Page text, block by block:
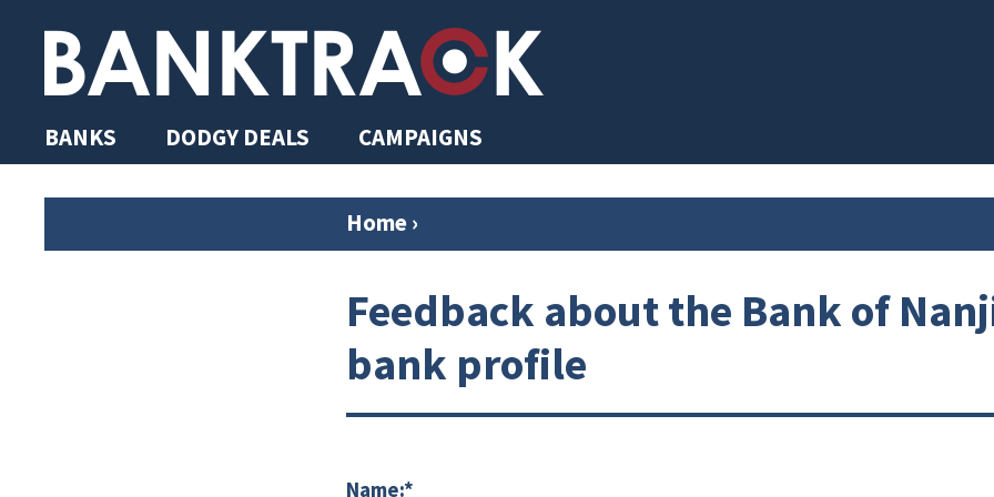
BANKS DODGY DEALS CAMPAIGNS
Home›
Feedback about the Bank of
bank profile
Name:*